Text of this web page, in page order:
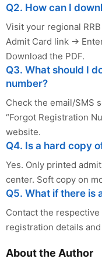
Q2. How can I
Visit your regional
Admit Card link →
Download the PDF.
Q3. What should I
number?
Check the email/SMS
“Forgot Registration
website.
Q4. Is a hard copy
Yes. Only printed
center. Soft copy on
Q5. What if there is
Contact the
registration details
About the Author